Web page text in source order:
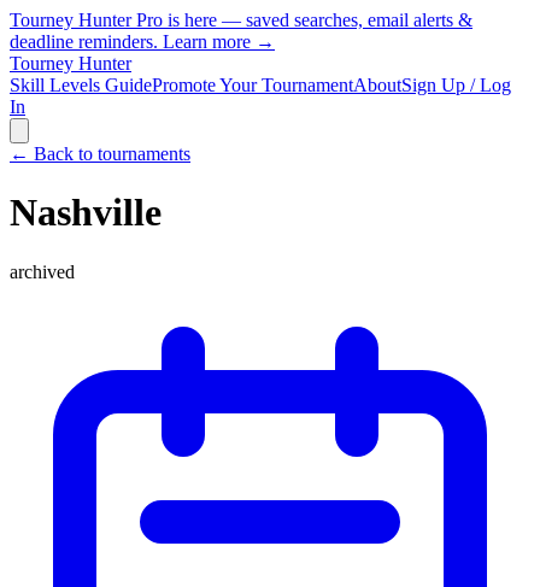
Tourney Hunter Pro is here — saved searches, email alerts &
deadline reminders. Learn more →
Tourney Hunter
Skill Levels GuidePromote Your TournamentAboutSign Up / Log
In
← Back to tournaments
Nashville
archived